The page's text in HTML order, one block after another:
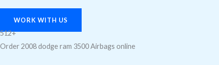
WORK WITH US
512+
Order 2008 dodge ram 3500 Airbags online